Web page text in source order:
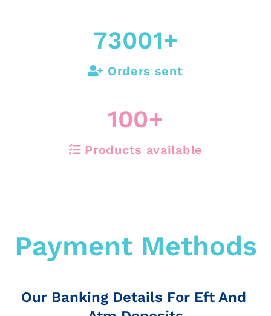
73001+
Orders sent
100+
Products available
Payment Methods
Our Banking Details For Eft And